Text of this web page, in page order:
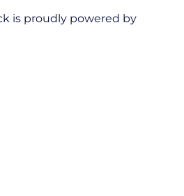
is proudly powered by